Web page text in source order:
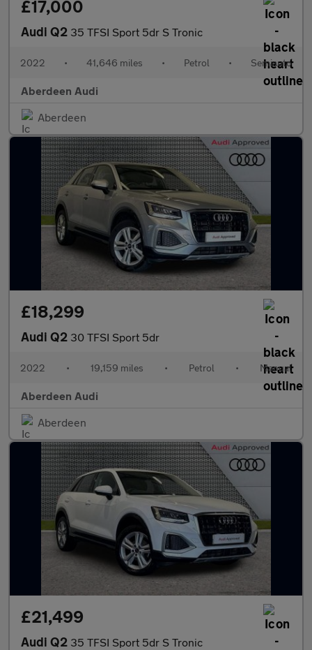
£17,000
Audi Q2 35 TFSI Sport 5dr S Tronic
2022 • 41,646 miles • Petrol • Semiauto
Aberdeen Audi
Aberdeen
£18,299
Audi Q2 30 TFSI Sport 5dr
2022 • 19,159 miles • Petrol • Manual
Aberdeen Audi
Aberdeen
£21,499
Audi Q2 35 TFSI Sport 5dr S Tronic